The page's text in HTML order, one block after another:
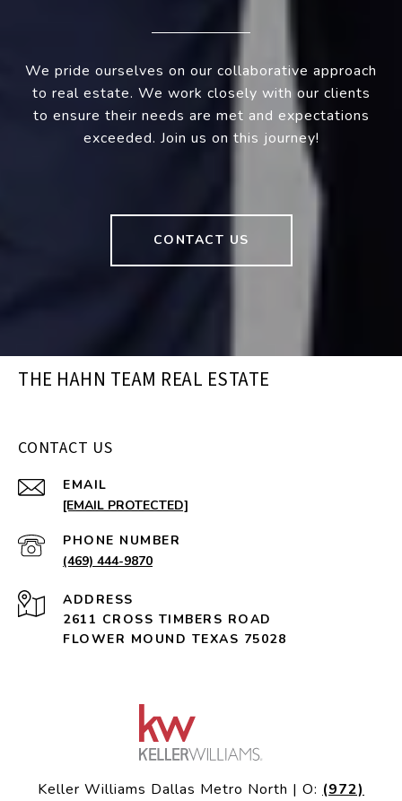
We pride ourselves on our collaborative approach
to real estate. We work closely with our clients
to ensure their needs are met and expectations
exceeded. Join us on this journey!
CONTACT US
THE HAHN TEAM REAL ESTATE
CONTACT US
EMAIL
[EMAIL PROTECTED]
PHONE NUMBER
(469) 444-9870
ADDRESS
2611 CROSS TIMBERS ROAD
FLOWER MOUND TEXAS 75028
Keller Williams Dallas Metro North | O: (972)